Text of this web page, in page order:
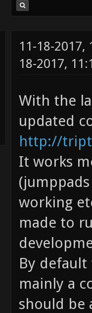
11-18-2017,
18-2017,
With the
updated
http://
It works
working
made to
By
mainly a
should be